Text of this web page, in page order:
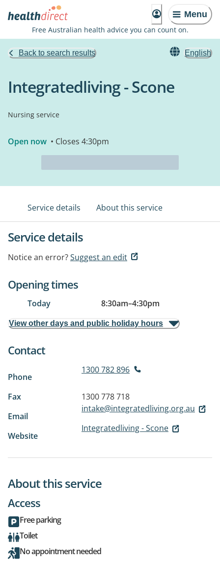
Menu
Free Australian health advice you can count on.
Back to search results English
Integratedliving - Scone
Nursing service
Open now • Closes 4:30pm
Service details About this service
Service details
Notice an error?Suggest an edit
Opening times
Today 8:30am–4:30pm
View other days and public holiday hours
Contact
Phone
1300 782 896
Fax
1300 778 718
Email
intake@integratedliving.org.au
Website
Integratedliving - Scone
About this service
Access
Free parking
Toilet
No appointment needed